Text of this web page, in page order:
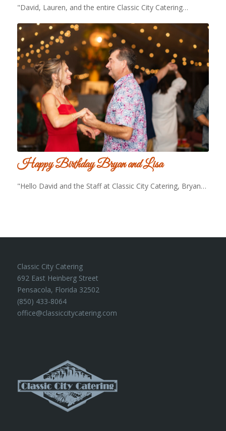
"David, Lauren, and the entire Classic City Catering…
Happy Birthday Bryan and Lisa
"Hello David and the Staff at Classic City Catering, Bryan…
Classic City Catering
692 East Heinberg Street
Pensacola, Florida 32502
(850) 433-8064
office@classiccitycatering.com